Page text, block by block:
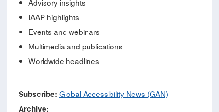
Advisory insights
IAAP highlights
Events and webinars
Multimedia and publications
Worldwide headlines
Subscribe: Global Accessibility News (GAN)
Archive: